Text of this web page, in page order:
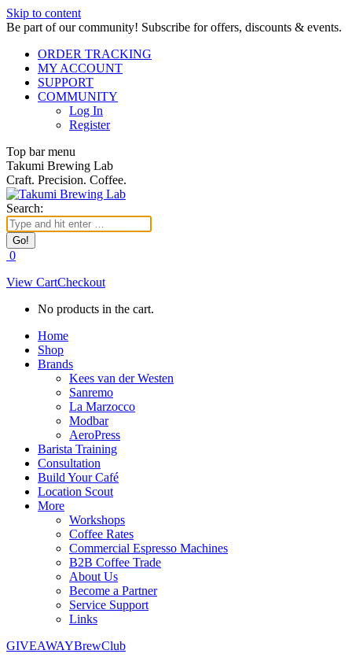
Skip to content
Be part of our community! Subscribe for offers, discounts & events.
ORDER TRACKING
MY ACCOUNT
SUPPORT
COMMUNITY
Log In
Register
Top bar menu
Takumi Brewing Lab
Craft. Precision. Coffee.
Search:
0
View CartCheckout
No products in the cart.
Home
Shop
Brands
Kees van der Westen
Sanremo
La Marzocco
Modbar
AeroPress
Barista Training
Consultation
Build Your Café
Location Scout
More
Workshops
Coffee Rates
Commercial Espresso Machines
B2B Coffee Trade
About Us
Become a Partner
Service Support
Links
GIVEAWAYBrewClub